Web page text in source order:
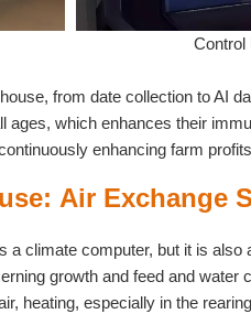
Control
from date collection to AI
ages, which enhances their
enhancing farm
Air Exchange
a climate computer, but it is
growth and feed and
heating, especially in the